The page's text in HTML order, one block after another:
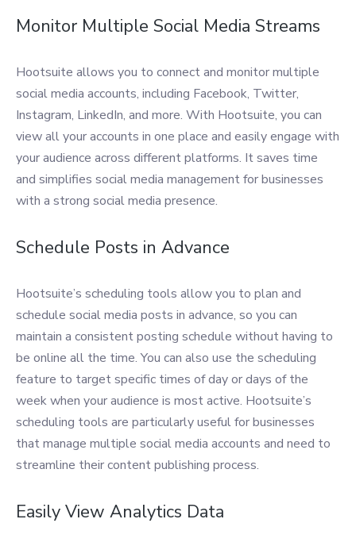
Monitor Multiple Social Media Streams
Hootsuite allows you to connect and monitor multiple
social media accounts, including Facebook, Twitter,
Instagram, LinkedIn, and more. With Hootsuite, you can
view all your accounts in one place and easily engage with
your audience across different platforms. It saves time
and simplifies social media management for businesses
with a strong social media presence.
Schedule Posts in Advance
Hootsuite’s scheduling tools allow you to plan and
schedule social media posts in advance, so you can
maintain a consistent posting schedule without having to
be online all the time. You can also use the scheduling
feature to target specific times of day or days of the
week when your audience is most active. Hootsuite’s
scheduling tools are particularly useful for businesses
that manage multiple social media accounts and need to
streamline their content publishing process.
Easily View Analytics Data